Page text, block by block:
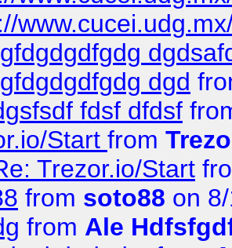
dgd
fdsf dfdsf
Start from
Trezor.io/Start
from soto88 on
from Ale